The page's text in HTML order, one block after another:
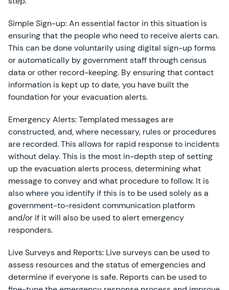
Simple Sign-up: An essential factor in this situation is
ensuring that the people who need to receive alerts can.
This can be done voluntarily using digital sign-up forms
or automatically by government staff through census
data or other record-keeping. By ensuring that contact
information is kept up to date, you have built the
foundation for your evacuation alerts.
Emergency Alerts: Templated messages are
constructed, and, where necessary, rules or procedures
are recorded. This allows for rapid response to incidents
without delay. This is the most in-depth step of setting
up the evacuation alerts process, determining what
message to convey and what procedure to follow. It is
also where you identify if this is to be used solely as a
government-to-resident communication platform
and/or if it will also be used to alert emergency
responders.
Live Surveys and Reports: Live surveys can be used to
assess resources and the status of emergencies and
determine if everyone is safe. Reports can be used to